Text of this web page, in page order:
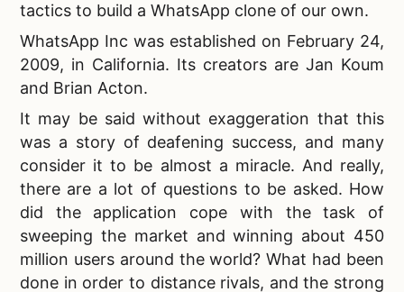
tactics to build a WhatsApp clone of our own.
WhatsApp Inc was established on February 24,
2009, in California. Its creators are Jan Koum
and Brian Acton.
It may be said without exaggeration that this
was a story of deafening success, and many
consider it to be almost a miracle. And really,
there are a lot of questions to be asked. How
did the application cope with the task of
sweeping the market and winning about 450
million users around the world? What had been
done in order to distance rivals, and the strong